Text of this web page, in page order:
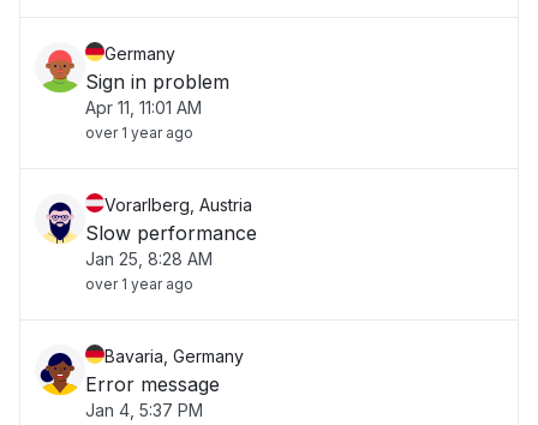
Germany
Sign in problem
Apr 11, 11:01 AM
over 1 year ago
Vorarlberg, Austria
Slow performance
Jan 25, 8:28 AM
over 1 year ago
Bavaria, Germany
Error message
Jan 4, 5:37 PM